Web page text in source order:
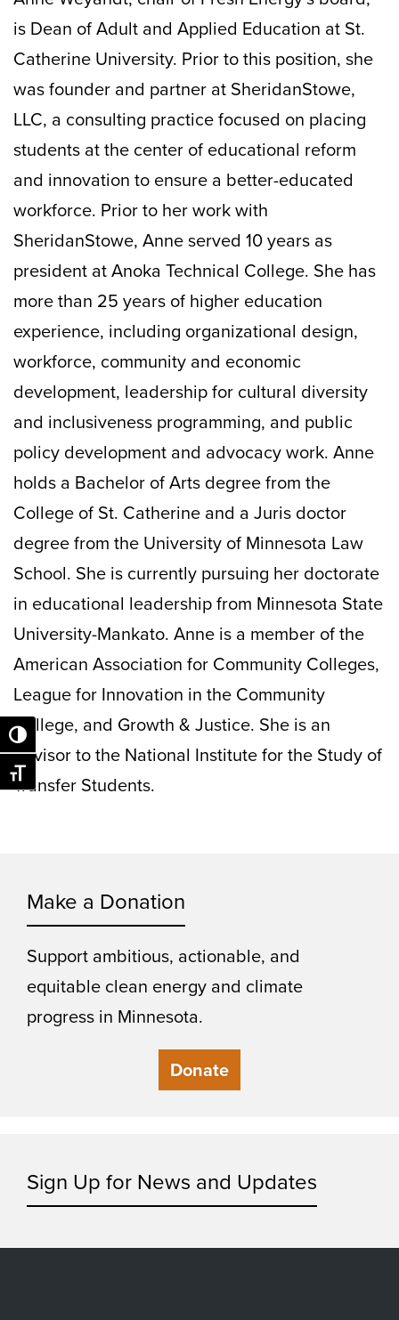
Toggle High Contrast
Toggle Font size
is Dean of Adult and Applied Education at St.
Catherine University. Prior to this position, she
was founder and partner at SheridanStowe,
LLC, a consulting practice focused on placing
students at the center of educational reform
and innovation to ensure a better-educated
workforce. Prior to her work with
SheridanStowe, Anne served 10 years as
president at Anoka Technical College. She has
more than 25 years of higher education
experience, including organizational design,
workforce, community and economic
development, leadership for cultural diversity
and inclusiveness programming, and public
policy development and advocacy work. Anne
holds a Bachelor of Arts degree from the
College of St. Catherine and a Juris doctor
degree from the University of Minnesota Law
School. She is currently pursuing her doctorate
in educational leadership from Minnesota State
University-Mankato. Anne is a member of the
American Association for Community Colleges,
League for Innovation in the Community
College, and Growth & Justice. She is an
advisor to the National Institute for the Study of
Transfer Students.
Make a Donation
Support ambitious, actionable, and
equitable clean energy and climate
progress in Minnesota.
Donate
Sign Up for News and Updates